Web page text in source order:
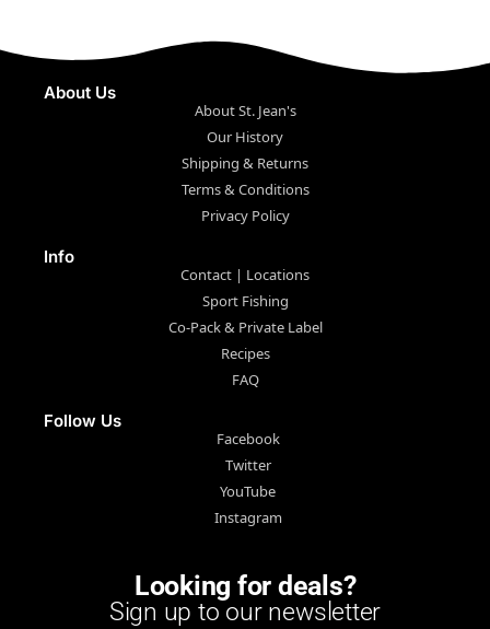
About Us
About St. Jean's
Our History
Shipping & Returns
Terms & Conditions
Privacy Policy
Info
Contact | Locations
Sport Fishing
Co-Pack & Private Label
Recipes
FAQ
Follow Us
Facebook
Twitter
YouTube
Instagram
Looking for deals?
Sign up to our newsletter